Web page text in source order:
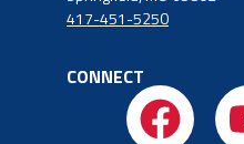
417-451-5250
CONNECT